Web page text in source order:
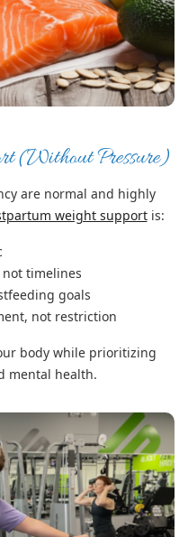
(Without Pressure)
are normal and highly
weight supportis:
not timelines
goals
not restriction
body while prioritizing
mental health.